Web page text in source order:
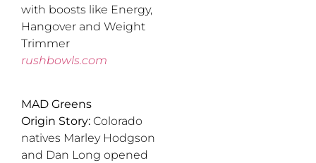
with boosts like Energy,
Hangover and Weight
Trimmer
rushbowls.com
MAD Greens
Origin Story: Colorado
natives Marley Hodgson
and Dan Long opened